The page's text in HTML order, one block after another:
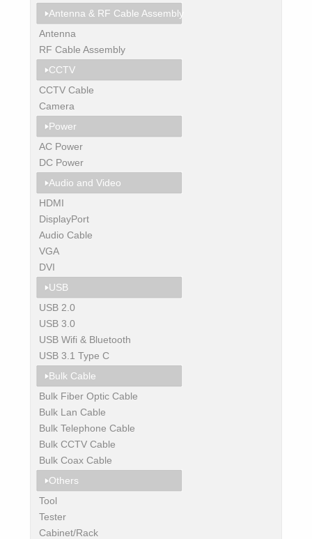
Antenna & RF Cable Assembly
Antenna
RF Cable Assembly
CCTV
CCTV Cable
Camera
Power
AC Power
DC Power
Audio and Video
HDMI
DisplayPort
Audio Cable
VGA
DVI
USB
USB 2.0
USB 3.0
USB Wifi & Bluetooth
USB 3.1 Type C
Bulk Cable
Bulk Fiber Optic Cable
Bulk Lan Cable
Bulk Telephone Cable
Bulk CCTV Cable
Bulk Coax Cable
Others
Tool
Tester
Cabinet/Rack